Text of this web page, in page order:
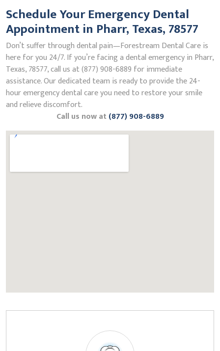
Schedule Your Emergency Dental
Appointment in Pharr, Texas, 78577
Don’t suffer through dental pain—Forestream Dental Care is
here for you 24/7. If you’re facing a dental emergency in Pharr,
Texas, 78577, call us at (877) 908-6889 for immediate
assistance. Our dedicated team is ready to provide the 24-
hour emergency dental care you need to restore your smile
and relieve discomfort.
Call us now at(877) 908-6889